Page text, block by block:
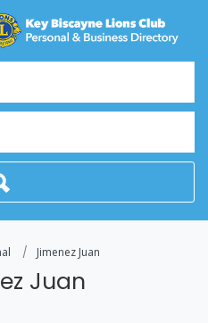
Jimenez Juan
Juan